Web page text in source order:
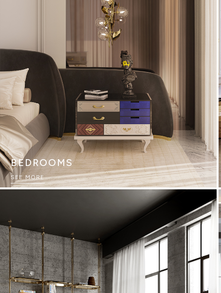
BEDROOMS
SEE MORE